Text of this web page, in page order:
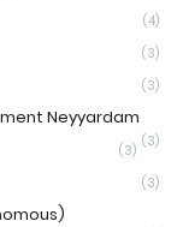
(4)
(3)
(3)
Neyyardam
(3)
(3)
(3)